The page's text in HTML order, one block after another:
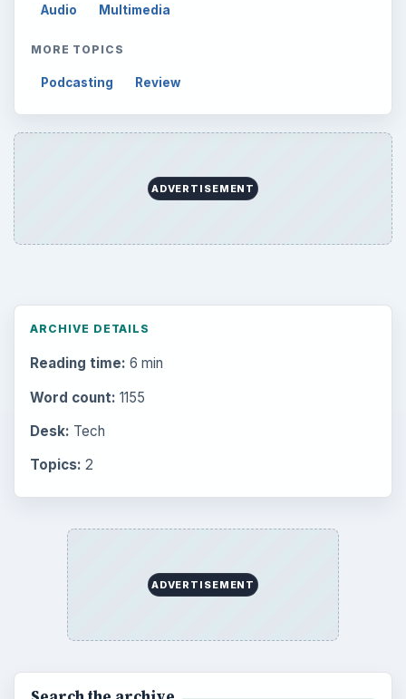
Audio Multimedia
MORE TOPICS
Podcasting Review
ADVERTISEMENT
ARCHIVE DETAILS
Reading time: 6 min
Word count: 1155
Desk: Tech
Topics: 2
ADVERTISEMENT